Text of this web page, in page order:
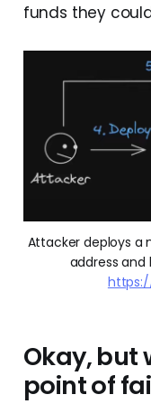
funds they
Attacker deploys a
address and
Okay, but
point of